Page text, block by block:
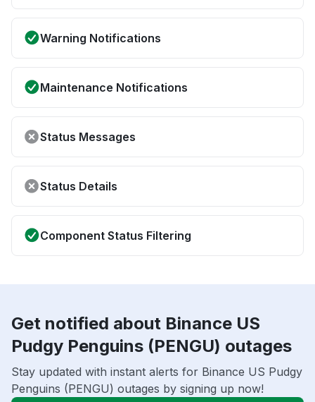
Warning Notifications
Maintenance Notifications
Status Messages
Status Details
Component Status Filtering
Get notified about Binance US
Pudgy Penguins (PENGU) outages
Stay updated with instant alerts for Binance US Pudgy
Penguins (PENGU) outages by signing up now!